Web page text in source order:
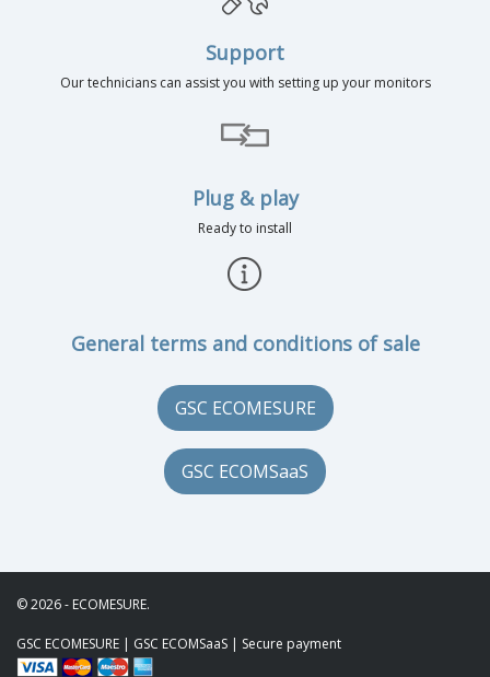
Support
Our technicians can assist you with setting up your monitors
Plug & play
Ready to install
General terms and conditions of sale
GSC ECOMESURE
GSC ECOMSaaS
© 2026 - ECOMESURE.
GSC ECOMESURE | GSC ECOMSaaS | Secure payment